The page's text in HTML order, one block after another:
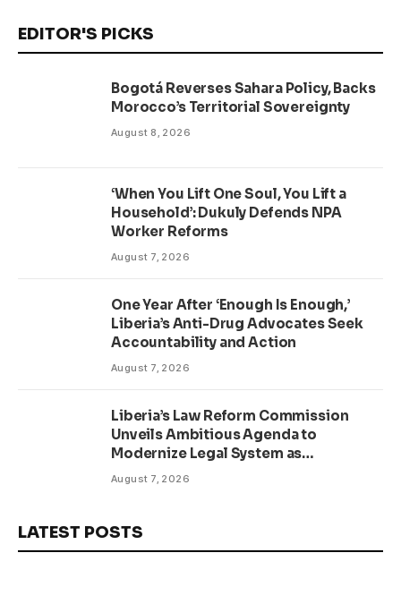
EDITOR'S PICKS
Bogotá Reverses Sahara Policy, Backs
Morocco’s Territorial Sovereignty
August 8, 2026
‘When You Lift One Soul, You Lift a
Household’: Dukuly Defends NPA
Worker Reforms
August 7, 2026
One Year After ‘Enough Is Enough,’
Liberia’s Anti-Drug Advocates Seek
Accountability and Action
August 7, 2026
Liberia’s Law Reform Commission
Unveils Ambitious Agenda to
Modernize Legal System as
Presidential Affairs Minister Visits
August 7, 2026
LATEST POSTS